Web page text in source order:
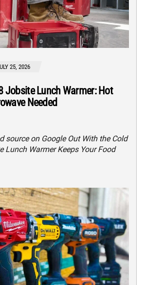
25, 2026
Jobsite Lunch Warmer: Hot
Needed
source on Google Out With the Cold
Lunch Warmer Keeps Your Food